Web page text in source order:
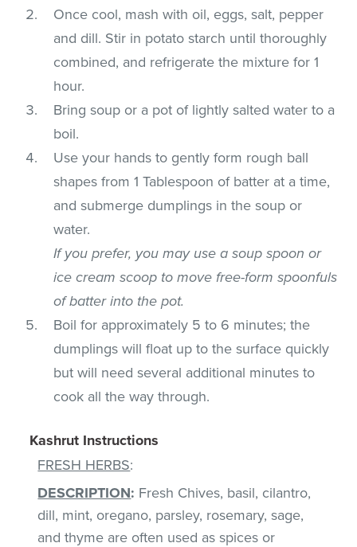
Once cool, mash with oil, eggs, salt, pepper
and dill. Stir in potato starch until thoroughly
combined, and refrigerate the mixture for 1
hour.
Bring soup or a pot of lightly salted water to a
boil.
Use your hands to gently form rough ball
shapes from 1 Tablespoon of batter at a time,
and submerge dumplings in the soup or
water.
If you prefer, you may use a soup spoon or
ice cream scoop to move free-form spoonfuls
of batter into the pot.
Boil for approximately 5 to 6 minutes; the
dumplings will float up to the surface quickly
but will need several additional minutes to
cook all the way through.
Kashrut Instructions
FRESH HERBS:
DESCRIPTION: Fresh Chives, basil, cilantro,
dill, mint, oregano, parsley, rosemary, sage,
and thyme are often used as spices or